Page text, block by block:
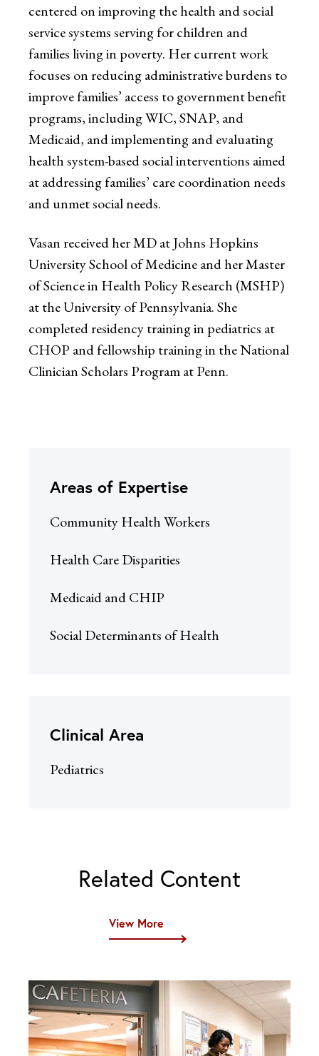
centered on improving the health and social
service systems serving for children and
families living in poverty. Her current work
focuses on reducing administrative burdens to
improve families’ access to government benefit
programs, including WIC, SNAP, and
Medicaid, and implementing and evaluating
health system-based social interventions aimed
at addressing families’ care coordination needs
and unmet social needs.
Vasan received her MD at Johns Hopkins
University School of Medicine and her Master
of Science in Health Policy Research (MSHP)
at the University of Pennsylvania. She
completed residency training in pediatrics at
CHOP and fellowship training in the National
Clinician Scholars Program at Penn.
Areas of Expertise
Community Health Workers
Health Care Disparities
Medicaid and CHIP
Social Determinants of Health
Clinical Area
Pediatrics
Related Content
View More